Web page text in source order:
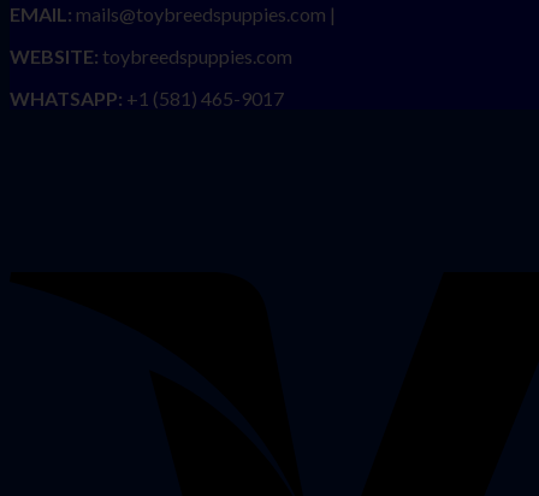
EMAIL: mails@toybreedspuppies.com |
WEBSITE: toybreedspuppies.com
WHATSAPP: +1 (581) 465-9017